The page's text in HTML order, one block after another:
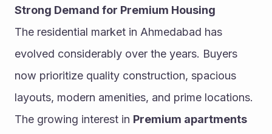
Strong Demand for Premium Housing
The residential market in Ahmedabad has
evolved considerably over the years. Buyers
now prioritize quality construction, spacious
layouts, modern amenities, and prime locations.
The growing interest in Premium apartments